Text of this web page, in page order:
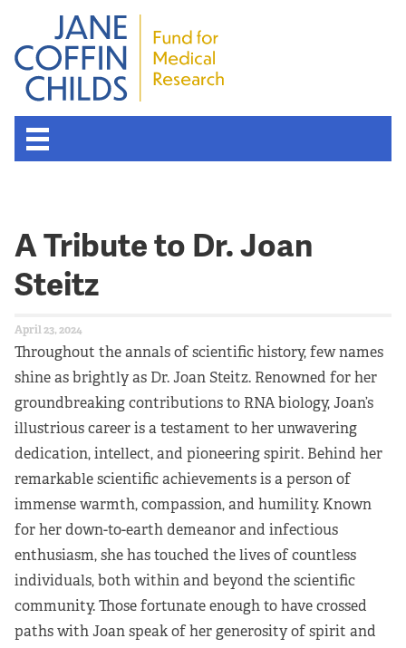
Overview
History
Board of Scientific Advisors
Nobel Laureates
Partners
Our Team
Impact Reports
To Apply
Eligibility Criteria
A Tribute to Dr. Joan
Steitz
April 23, 2024
Throughout the annals of scientific history, few names
shine as brightly as Dr. Joan Steitz. Renowned for her
groundbreaking contributions to RNA biology, Joan’s
illustrious career is a testament to her unwavering
dedication, intellect, and pioneering spirit. Behind her
remarkable scientific achievements is a person of
immense warmth, compassion, and humility. Known
for her down-to-earth demeanor and infectious
enthusiasm, she has touched the lives of countless
individuals, both within and beyond the scientific
community. Those fortunate enough to have crossed
paths with Joan speak of her generosity of spirit and